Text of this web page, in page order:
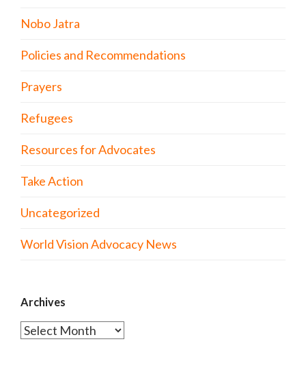
Nobo Jatra
Policies and Recommendations
Prayers
Refugees
Resources for Advocates
Take Action
Uncategorized
World Vision Advocacy News
Archives
Archives